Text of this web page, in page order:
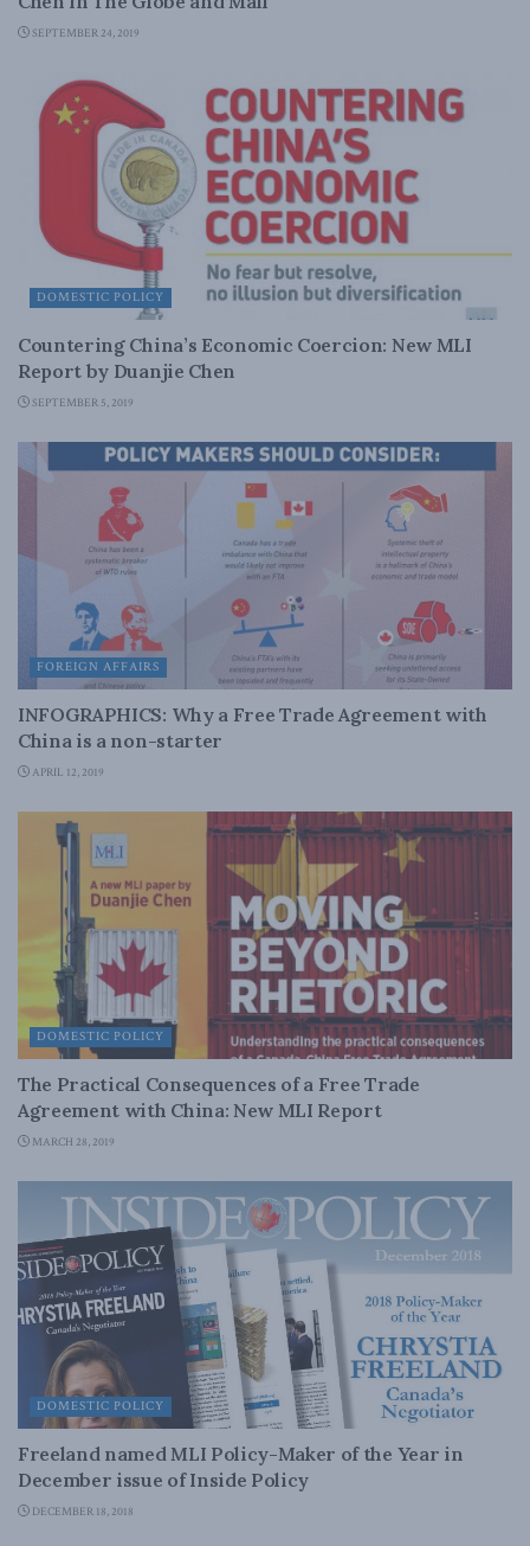
SEPTEMBER 24, 2019
DOMESTIC POLICY
Countering China’s Economic Coercion: New MLI
Report by Duanjie Chen
SEPTEMBER 5, 2019
FOREIGN AFFAIRS
INFOGRAPHICS: Why a Free Trade Agreement with
China is a non-starter
APRIL 12, 2019
DOMESTIC POLICY
The Practical Consequences of a Free Trade
Agreement with China: New MLI Report
MARCH 28, 2019
DOMESTIC POLICY
Freeland named MLI Policy-Maker of the Year in
December issue of Inside Policy
DECEMBER 18, 2018